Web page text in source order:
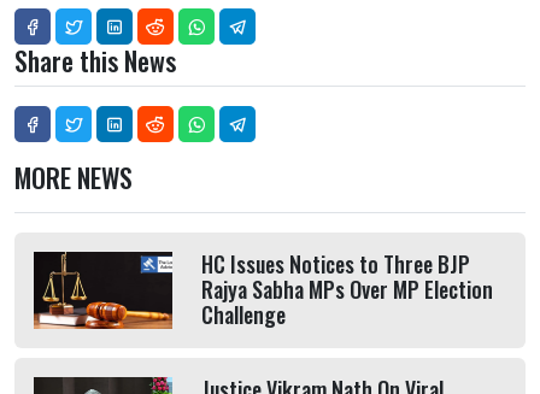
Share this News
MORE NEWS
HC Issues Notices to Three BJP
Rajya Sabha MPs Over MP Election
Challenge